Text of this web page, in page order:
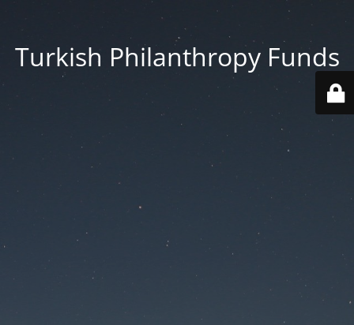
Turkish Philanthropy Funds